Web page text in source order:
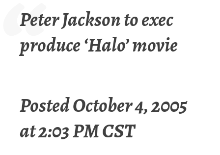
Peter Jackson to exec
produce ‘Halo’ movie
Posted October 4, 2005
at 2:03 PM CST